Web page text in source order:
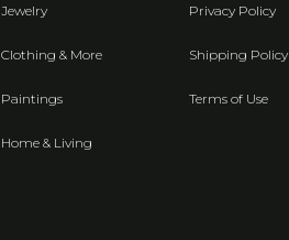
Jewelry
Clothing & More
Paintings
Home & Living
Privacy Policy
Shipping Policy
Terms of Use